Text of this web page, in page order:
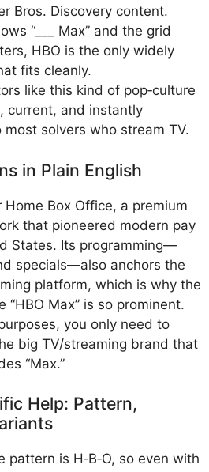
Bros. Discovery content.
“___ Max” and the grid
HBO is the only widely
fits cleanly.
like this kind of pop‑culture
current, and instantly
most solvers who stream TV.
in Plain English
Home Box Office, a premium
that pioneered modern pay
States. Its programming—
specials—also anchors the
platform, which is why the
“HBO Max” is so prominent.
you only need to
big TV/streaming brand that
“Max.”
Help: Pattern,
pattern is H‑B‑O, so even with